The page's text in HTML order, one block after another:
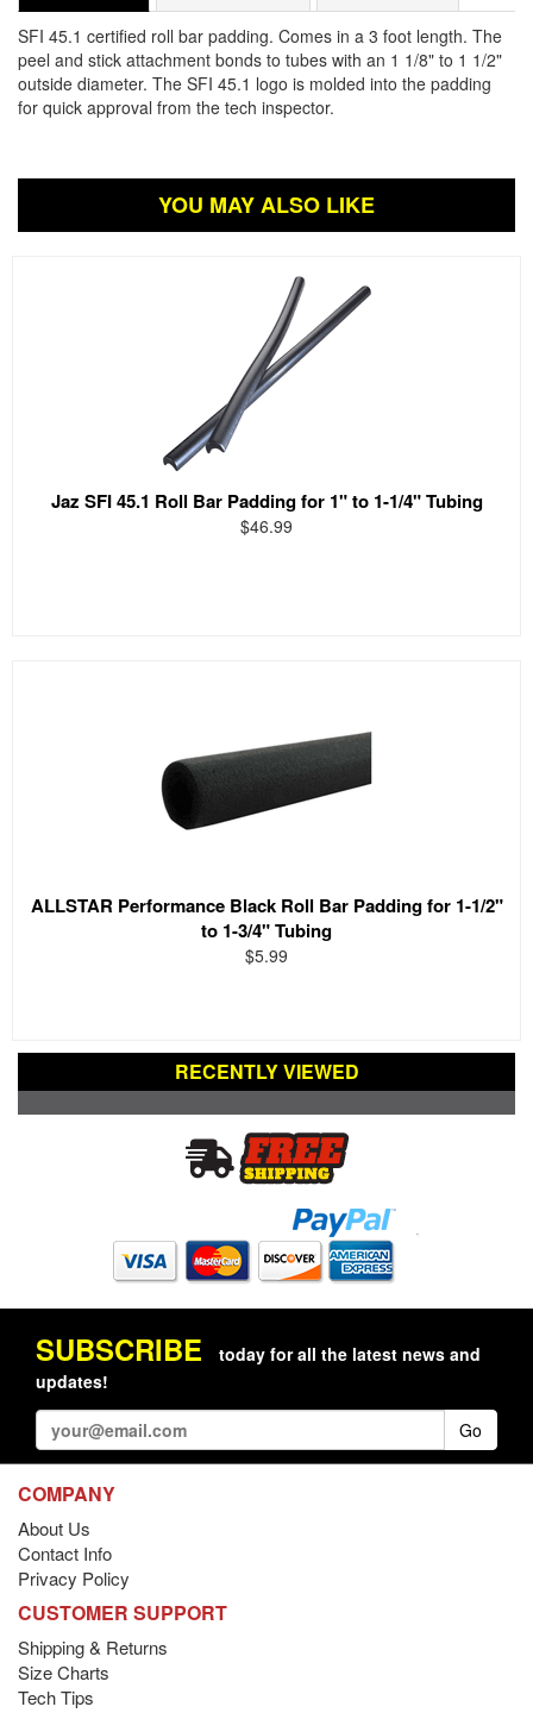
SFI 45.1 certified roll bar padding. Comes in a 3 foot length. The
peel and stick attachment bonds to tubes with an 1 1/8" to 1 1/2"
outside diameter. The SFI 45.1 logo is molded into the padding
for quick approval from the tech inspector.
YOU MAY ALSO LIKE
Jaz SFI 45.1 Roll Bar Padding for 1" to 1-1/4" Tubing
$46.99
ALLSTAR Performance Black Roll Bar Padding for 1-1/2"
to 1-3/4" Tubing
$5.99
RECENTLY VIEWED
SUBSCRIBE
today for all the latest news and
updates!
Go
COMPANY
About Us
Contact Info
Privacy Policy
CUSTOMER SUPPORT
Shipping & Returns
Size Charts
Tech Tips